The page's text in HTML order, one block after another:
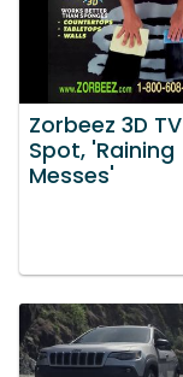
Zorbeez 3D TV
Spot, 'Raining
Messes'